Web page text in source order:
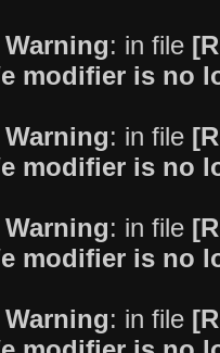
: in file
modifier is no
: in file
modifier is no
: in file
modifier is no
: in file